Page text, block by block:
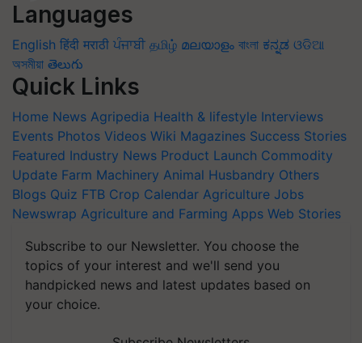
Languages
English हिंदी मराठी ਪੰਜਾਬੀ தமிழ் മലയാളം বাংলা ಕನ್ನಡ ଓଡିଆ
অসমীয়া తెలుగు
Quick Links
Home News Agripedia Health & lifestyle Interviews
Events Photos Videos Wiki Magazines Success Stories
Featured Industry News Product Launch Commodity
Update Farm Machinery Animal Husbandry Others
Blogs Quiz FTB Crop Calendar Agriculture Jobs
Newswrap Agriculture and Farming Apps Web Stories
Subscribe to our Newsletter. You choose the
topics of your interest and we'll send you
handpicked news and latest updates based on
your choice.